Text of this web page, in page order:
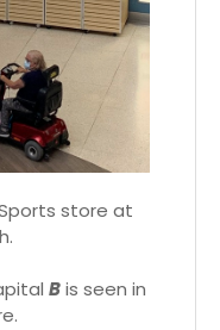
store at
Bis seen in